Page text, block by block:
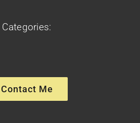
Categories:
Contact Me